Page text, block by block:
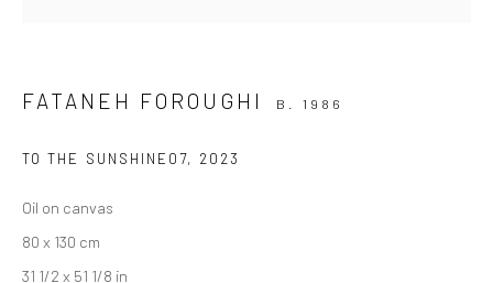
Manage cookies
COPYRIGHT © 2026 SARAI GALLERY
FATANEH FOROUGHI B. 1986
TO THE SUNSHINE07, 2023
Oil on canvas
80 x 130 cm
31 1/2 x 51 1/8 in